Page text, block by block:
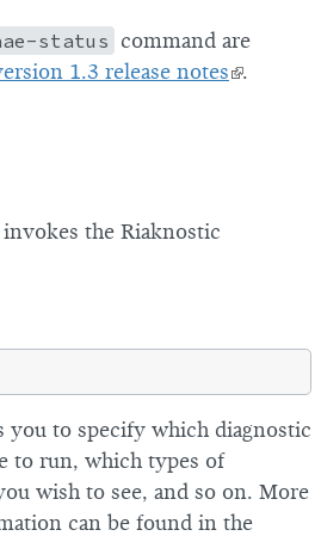
status
command are
1.3 release notes .
the Riaknostic
you to specify which diagnostic
to run, which types of
wish to see, and so on. More
can be found in the